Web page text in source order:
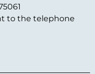
to the telephone